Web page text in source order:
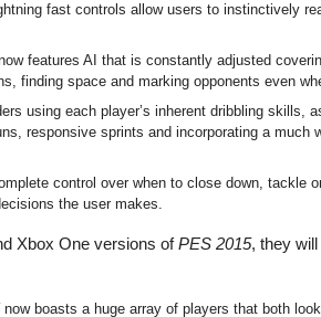
fast controls allow users to instinctively
features AI that is constantly adjusted
finding space and marking opponents even
using each player’s inherent dribbling skills,
responsive sprints and incorporating a much
control over when to close down, tackle
the user makes.
Xbox One versions ofPES 2015, they
now boasts a huge array of players that both